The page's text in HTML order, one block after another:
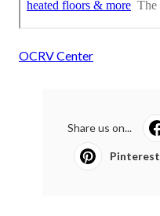
OCRV Center
Share us on...
Pinterest